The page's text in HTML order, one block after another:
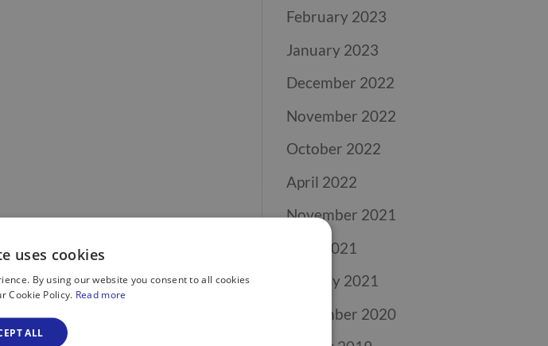
February 2023
January 2023
December 2022
November 2022
October 2022
April 2022
November 2021
April 2021
January 2021
November 2020
uses cookies
By using our website you consent to all cookies
Cookie Policy. Read more
ALL